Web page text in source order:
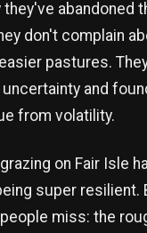
abandoned
don't complain
pastures.
and
from volatility.
on Fair Isle
super resilient.
miss: the